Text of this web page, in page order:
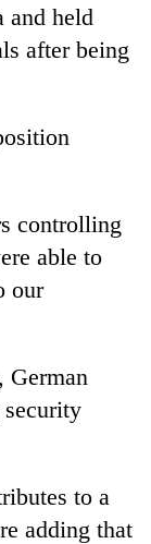
and held
after being
controlling
able to
our
German
security
to a
adding that